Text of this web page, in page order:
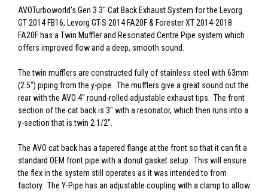
AVOTurboworld's Gen 3 3" Cat Back Exhaust System for the Levorg
GT 2014 FB16, Levorg GT-S 2014 FA20F & Forester XT 2014-2018
FA20F has a Twin Muffler and Resonated Centre Pipe system which
offers improved flow and a deep, smooth sound.
The twin mufflers are constructed fully of stainless steel with 63mm
(2.5") piping from the y-pipe. The mufflers give a great sound out the
rear with the AVO 4" round-rolled adjustable exhaust tips. The front
section of the cat back is 3" with a resonator, which then runs into a
y-section that is twin 2 1/2".
The AVO cat back has a tapered flange at the front so that it can fit a
standard OEM front pipe with a donut gasket setup. This will ensure
the flex in the system still operates as it was intended to from
factory. The Y-Pipe has an adjustable coupling with a clamp to allow